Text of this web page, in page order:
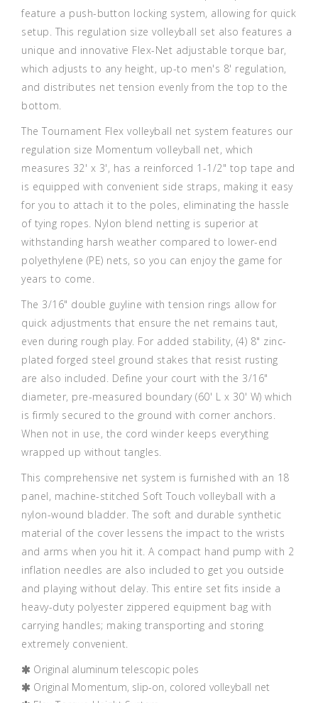
feature a push-button locking system, allowing for quick
setup. This regulation size volleyball set also features a
unique and innovative Flex-Net adjustable torque bar,
which adjusts to any height, up-to men's 8' regulation,
and distributes net tension evenly from the top to the
bottom.
The Tournament Flex volleyball net system features our
regulation size Momentum volleyball net, which
measures 32' x 3', has a reinforced 1-1/2" top tape and
is equipped with convenient side straps, making it easy
for you to attach it to the poles, eliminating the hassle
of tying ropes. Nylon blend netting is superior at
withstanding harsh weather compared to lower-end
polyethylene (PE) nets, so you can enjoy the game for
years to come.
The 3/16" double guyline with tension rings allow for
quick adjustments that ensure the net remains taut,
even during rough play. For added stability, (4) 8" zinc-
plated forged steel ground stakes that resist rusting
are also included. Define your court with the 3/16"
diameter, pre-measured boundary (60' L x 30' W) which
is firmly secured to the ground with corner anchors.
When not in use, the cord winder keeps everything
wrapped up without tangles.
This comprehensive net system is furnished with an 18
panel, machine-stitched Soft Touch volleyball with a
nylon-wound bladder. The soft and durable synthetic
material of the cover lessens the impact to the wrists
and arms when you hit it. A compact hand pump with 2
inflation needles are also included to get you outside
and playing without delay. This entire set fits inside a
heavy-duty polyester zippered equipment bag with
carrying handles; making transporting and storing
extremely convenient.
Original aluminum telescopic poles
Original Momentum, slip-on, colored volleyball net